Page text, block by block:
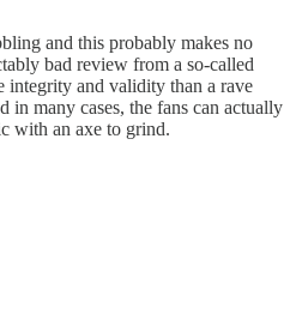
and this probably makes no
bad review from a so-called
integrity and validity than a rave
many cases, the fans can actually
with an axe to grind.